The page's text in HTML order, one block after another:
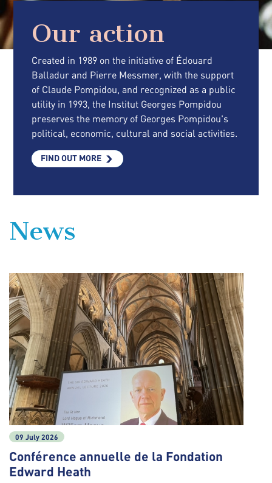
Our action
Created in 1989 on the initiative of Édouard
Balladur and Pierre Messmer, with the support
of Claude Pompidou, and recognized as a public
utility in 1993, the Institut Georges Pompidou
preserves the memory of Georges Pompidou's
political, economic, cultural and social activities.
FIND OUT MORE
News
09 July 2026
Conférence annuelle de la Fondation
Edward Heath